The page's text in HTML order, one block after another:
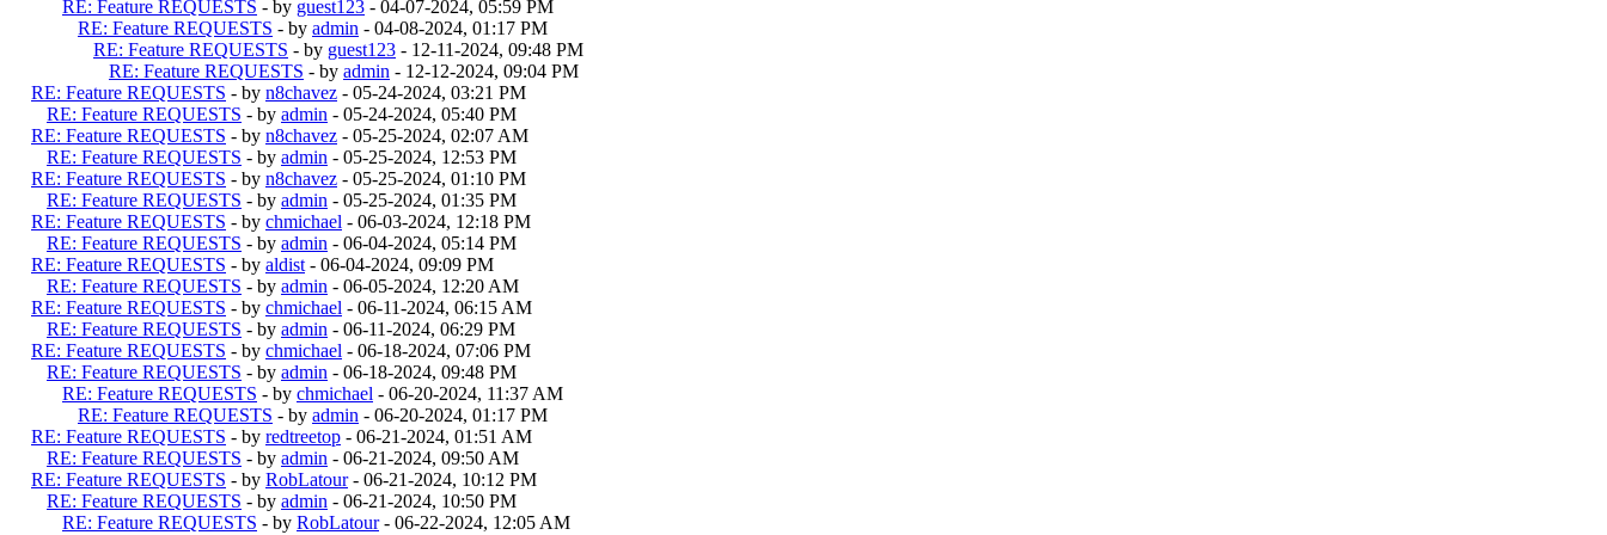
RE: Feature REQUESTS - by guest123 - 04-07-2024, 05:59 PM
RE: Feature REQUESTS - by admin - 04-08-2024, 01:17 PM
RE: Feature REQUESTS - by guest123 - 12-11-2024, 09:48 PM
RE: Feature REQUESTS - by admin - 12-12-2024, 09:04 PM
RE: Feature REQUESTS - by n8chavez - 05-24-2024, 03:21 PM
RE: Feature REQUESTS - by admin - 05-24-2024, 05:40 PM
RE: Feature REQUESTS - by n8chavez - 05-25-2024, 02:07 AM
RE: Feature REQUESTS - by admin - 05-25-2024, 12:53 PM
RE: Feature REQUESTS - by n8chavez - 05-25-2024, 01:10 PM
RE: Feature REQUESTS - by admin - 05-25-2024, 01:35 PM
RE: Feature REQUESTS - by chmichael - 06-03-2024, 12:18 PM
RE: Feature REQUESTS - by admin - 06-04-2024, 05:14 PM
RE: Feature REQUESTS - by aldist - 06-04-2024, 09:09 PM
RE: Feature REQUESTS - by admin - 06-05-2024, 12:20 AM
RE: Feature REQUESTS - by chmichael - 06-11-2024, 06:15 AM
RE: Feature REQUESTS - by admin - 06-11-2024, 06:29 PM
RE: Feature REQUESTS - by chmichael - 06-18-2024, 07:06 PM
RE: Feature REQUESTS - by admin - 06-18-2024, 09:48 PM
RE: Feature REQUESTS - by chmichael - 06-20-2024, 11:37 AM
RE: Feature REQUESTS - by admin - 06-20-2024, 01:17 PM
RE: Feature REQUESTS - by redtreetop - 06-21-2024, 01:51 AM
RE: Feature REQUESTS - by admin - 06-21-2024, 09:50 AM
RE: Feature REQUESTS - by RobLatour- 06-21-2024, 10:12 PM
RE: Feature REQUESTS - by admin - 06-21-2024, 10:50 PM
RE: Feature REQUESTS - by RobLatour- 06-22-2024, 12:05 AM